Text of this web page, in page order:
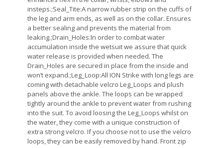
insteps.;Seal_Tite:A narrow rubber strip on the cuffs of
the leg and arm ends, as well as on the collar. Ensures
a better sealing and prevents the material from
leaking.;Drain_Holes:In order to combat water
accumulation inside the wetsuit we assure that quick
water release is provided when needed. The
Drain_Holes are secured in place from the inside and
won’t expand.;Leg_Loop:All ION Strike with long legs are
coming with detachable velcro Leg_Loops and plush
panels above the ankle. The loops can be wrapped
tightly around the ankle to prevent water from rushing
into the suit. To avoid loosing the Leg_Loops whilst on
the water, they come with a unique construction of
extra strong velcro. If you choose not to use the velcro
loops, they can be easily removed by hand. Front zip